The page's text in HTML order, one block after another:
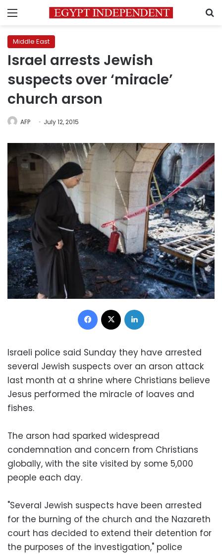
Menu
Middle East
Israel arrests Jewish
suspects over ‘miracle’
church arson
AFP July 12, 2015
Facebook
Israeli police said Sunday they have arrested
several Jewish suspects over an arson attack
last month at a shrine where Christians believe
Jesus performed the miracle of loaves and
fishes.
The arson had sparked widespread
condemnation and concern from Christians
globally, with the site visited by some 5,000
people each day.
"Several Jewish suspects have been arrested
for the burning of the church and the Nazareth
court has decided to extend their detention for
the purposes of the investigation," police